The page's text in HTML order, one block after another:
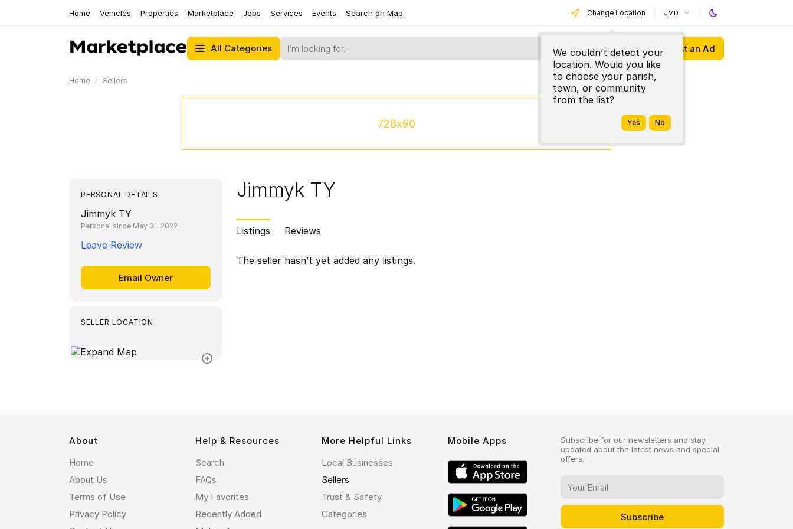
Home Vehicles Properties Marketplace Jobs Services Events Search on Map Change Location
We couldn’t detect your
location. Would you like
to choose your parish,
town, or community
from the list?
JMD
All Categories Post an Ad
Home Sellers
728x90
PERSONAL DETAILS
Jimmyk TY
Personal since May 31, 2022
Leave Review
SELLER LOCATION
Jimmyk TY
Listings Reviews
The seller hasn’t yet added any listings.
Subscribe for our newsletters and stay
updated about the latest news and special
offers.
About
Home
About Us
Terms of Use
Privacy Policy
Help & Resources
Search
FAQs
My Favorites
Recently Added
More Helpful Links
Local Businesses
Sellers
Trust & Safety
Categories
Mobile Apps